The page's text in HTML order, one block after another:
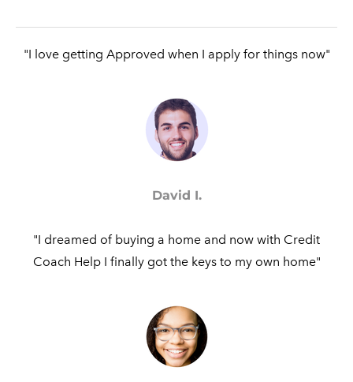
"I love getting Approved when I apply for things now"​
David I.
"I dreamed of buying a home and now with Credit
Coach Help I finally got the keys to my own home"